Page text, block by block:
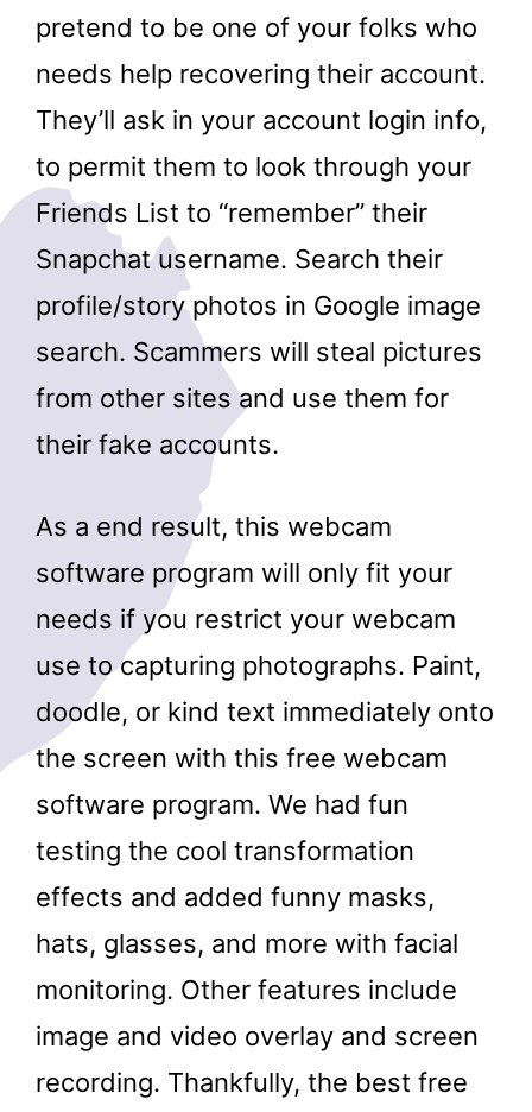
pretend to be one of your folks who
needs help recovering their account.
They’ll ask in your account login info,
to permit them to look through your
Friends List to “remember” their
Snapchat username. Search their
profile/story photos in Google image
search. Scammers will steal pictures
from other sites and use them for
their fake accounts.
As a end result, this webcam
software program will only fit your
needs if you restrict your webcam
use to capturing photographs. Paint,
doodle, or kind text immediately onto
the screen with this free webcam
software program. We had fun
testing the cool transformation
effects and added funny masks,
hats, glasses, and more with facial
monitoring. Other features include
image and video overlay and screen
recording. Thankfully, the best free